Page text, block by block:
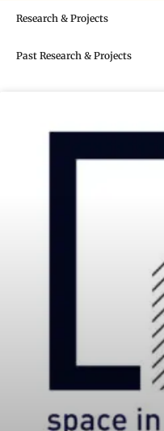
Research & Projects
Past Research & Projects